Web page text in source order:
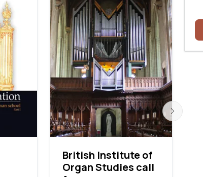
British Institute of
Organ Studies call